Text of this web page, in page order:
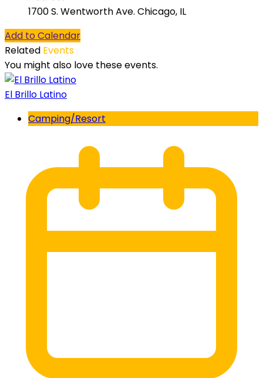
1700 S. Wentworth Ave. Chicago, IL
Add to Calendar
Related Events
You might also love these events.
El Brillo Latino
Camping/Resort